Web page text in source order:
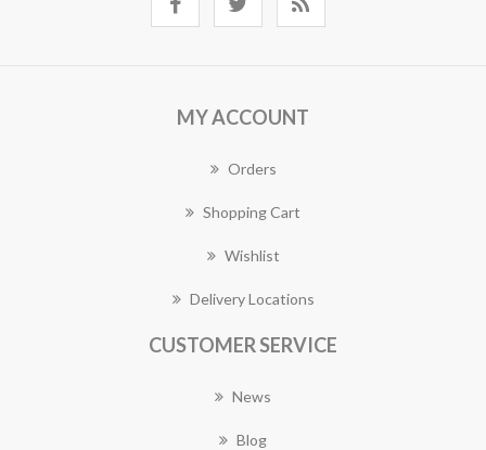
MY ACCOUNT
Orders
Shopping Cart
Wishlist
Delivery Locations
CUSTOMER SERVICE
News
Blog